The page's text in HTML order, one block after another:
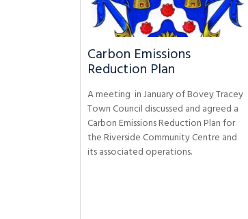
Carbon Emissions
Reduction Plan
A meeting in January of Bovey Tracey
Town Council discussed and agreed a
Carbon Emissions Reduction Plan for
the Riverside Community Centre and
its associated operations.